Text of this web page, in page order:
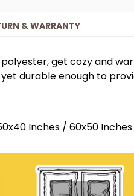
& WARRANTY
polyester, get cozy and
durable enough to
Inches / 60x50